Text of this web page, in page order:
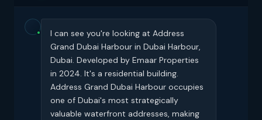
I can see you're looking at Address
Grand Dubai Harbour in Dubai Harbour,
Dubai. Developed by Emaar Properties
in 2024. It's a residential building.
Address Grand Dubai Harbour occupies
one of Dubai's most strategically
valuable waterfront addresses, making